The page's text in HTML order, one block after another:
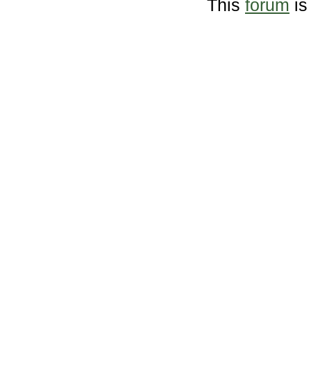
This forum